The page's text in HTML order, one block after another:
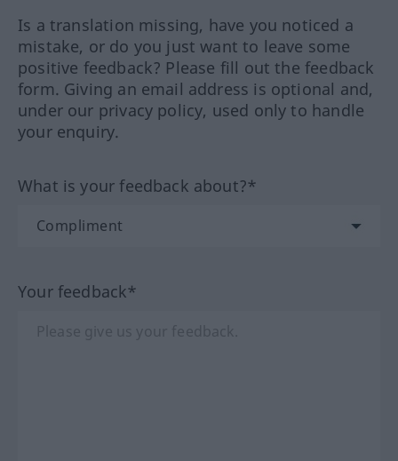
Is a translation missing, have you noticed a
mistake, or do you just want to leave some
positive feedback? Please fill out the feedback
form. Giving an email address is optional and,
under our privacy policy, used only to handle
your enquiry.
What is your feedback about?*
Your feedback*